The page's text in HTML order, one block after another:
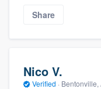
Share
Nico V.
Verified · Bentonville,